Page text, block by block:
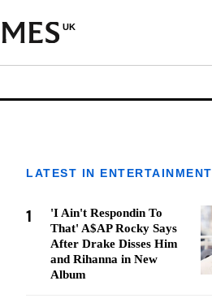
UK
LATEST IN ENTERTAINMENT
1
'I Ain't Respondin To
That' A$AP Rocky Says
After Drake Disses Him
and Rihanna in New
Album